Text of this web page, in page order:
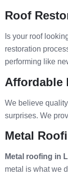
Roof
Is your roof
restoration
performing like
Affordable
We believe
surprises. We
Metal
Metal roofing in
metal is what we